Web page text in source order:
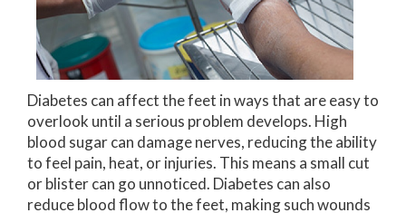
Diabetes can affect the feet in ways that are easy to
overlook until a serious problem develops. High
blood sugar can damage nerves, reducing the ability
to feel pain, heat, or injuries. This means a small cut
or blister can go unnoticed. Diabetes can also
reduce blood flow to the feet, making such wounds